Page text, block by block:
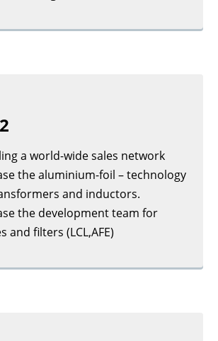
a world-wide sales network
the aluminium-foil – technology
and inductors.
the development team for
and filters (LCL,AFE)